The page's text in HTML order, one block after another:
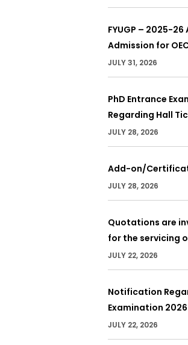
FYUGP – 2025-
Admission for
JULY 31, 2026
PhD Entrance
Regarding Hall
JULY 28, 2026
Add-on/
JULY 28, 2026
Quotations are
for the servicing
JULY 22, 2026
Notification
Examination 2026
JULY 22, 2026